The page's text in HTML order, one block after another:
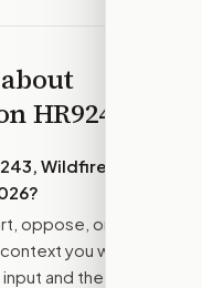
HR9243
Wildfire Smoke
?
oppose, or amend.
you want
and the bill